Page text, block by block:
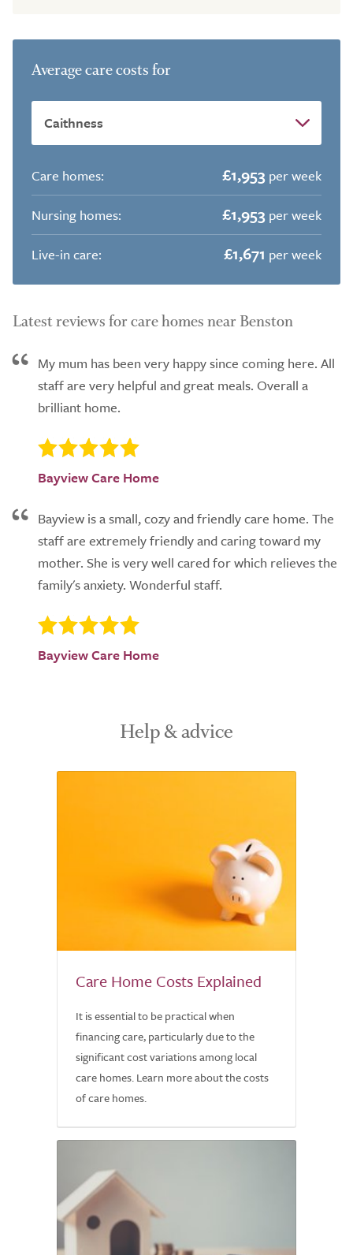
Average care costs for
Care homes: £1,953 per week
Nursing homes:
£1,953 per week
Live-in care:
£1,671 per week
Latest reviews for care homes near Benston
My mum has been very happy since coming here. All
staff are very helpful and great meals. Overall a
brilliant home.
Bayview Care Home
Bayview is a small, cozy and friendly care home. The
staff are extremely friendly and caring toward my
mother. She is very well cared for which relieves the
family's anxiety. Wonderful staff.
Bayview Care Home
Help & advice
Care Home Costs Explained
It is essential to be practical when
financing care, particularly due to the
significant cost variations among local
care homes. Learn more about the costs
of care homes.